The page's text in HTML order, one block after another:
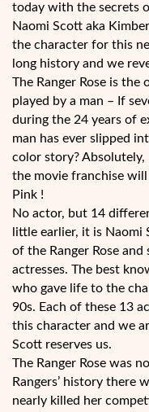
today with the secrets
Naomi Scott aka
the character for this
long history and we
The Ranger Rose is the
played by a man – If
during the 24 years of
man has ever slipped
color story?
the movie franchise
Pink !
No actor, but 14
little earlier, it is
of the Ranger Rose
actresses. The best
who gave life to the
90s. Each of these 13
this character and we
Scott reserves us.
The Ranger Rose was
Rangers’ history there
nearly killed her